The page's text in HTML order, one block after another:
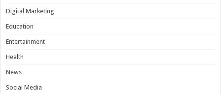
Digital Marketing
Education
Entertainment
Health
News
Social Media